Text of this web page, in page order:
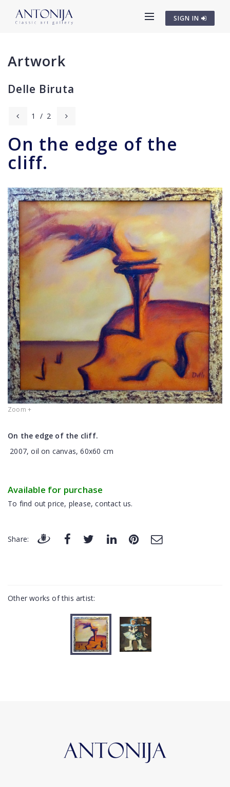
SIGN IN
Artwork
Delle Biruta
1 / 2
On the edge of the
cliff.
Zoom +
On the edge of the cliff.
2007, oil on canvas, 60x60 cm
Available for purchase
To find out price, please, contact us.
Share:
Other works of this artist: